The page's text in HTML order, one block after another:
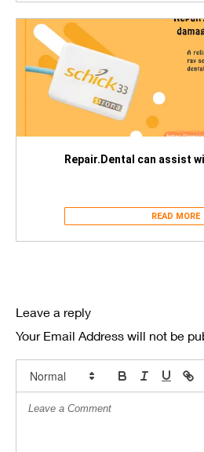
Repair.Dental can assist
READ MORE
Leave a reply
Your Email Address will not be